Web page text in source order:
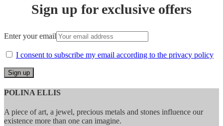
Sign up for exclusive offers
Enter your email
I consent to subscribe my email according to the privacy policy
POLINA ELLIS
A piece of art, a jewel, precious metals and stones influence our
existence more than one can imagine.